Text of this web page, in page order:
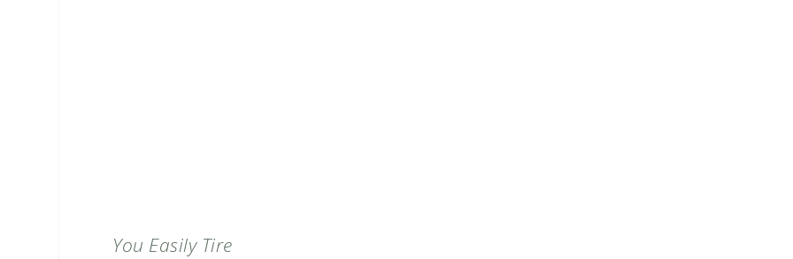
You Easily Tire